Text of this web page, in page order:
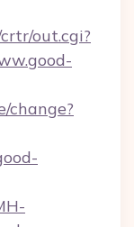
out.cgi?
change?